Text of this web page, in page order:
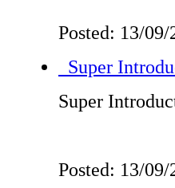
Posted: 13/
Super
Super
Posted: 13/